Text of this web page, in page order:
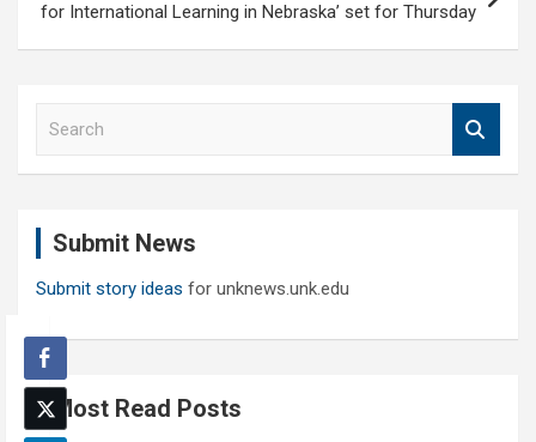
for International Learning in Nebraska’ set for Thursday
Submit News
Submit story ideas for unknews.unk.edu
Most Read Posts